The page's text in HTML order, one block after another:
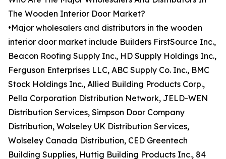
The Wooden Interior Door Market?
•Major wholesalers and distributors in the wooden
interior door market include Builders FirstSource Inc.,
Beacon Roofing Supply Inc., HD Supply Holdings Inc.,
Ferguson Enterprises LLC, ABC Supply Co. Inc., BMC
Stock Holdings Inc., Allied Building Products Corp.,
Pella Corporation Distribution Network, JELD-WEN
Distribution Services, Simpson Door Company
Distribution, Wolseley UK Distribution Services,
Wolseley Canada Distribution, CED Greentech
Building Supplies, Huttig Building Products Inc., 84